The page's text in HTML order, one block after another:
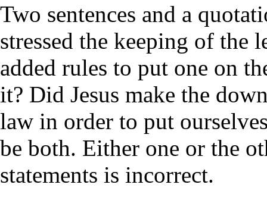
Two sentences and a
stressed the keeping of the
added rules to put one on
it? Did Jesus make the
law in order to put
be both. Either one or the
statements is incorrect.